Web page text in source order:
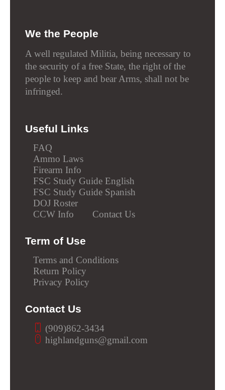
We the People
A well regulated Militia, being necessary to
the security of a free State, the right of the
people to keep and bear Arms, shall not be
infringed.
Useful Links
FAQ
Ammo Laws
Firearm Info
FSC Study Guide English
FSC Study Guide Spanish
DOJ Roster
CCW Info
Contact Us
Term of Use
Terms and Conditions
Return Policy
Privacy Policy
Contact Us
(909)862-3434
highlandguns@gmail.com